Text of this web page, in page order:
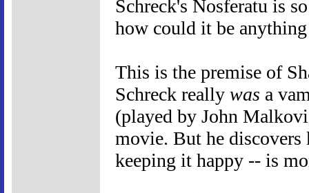
Schreck's Nosferatu is
how could it be
This is the premise of
Schreck really was a
(played by John
movie. But he discovers
keeping it happy -- is